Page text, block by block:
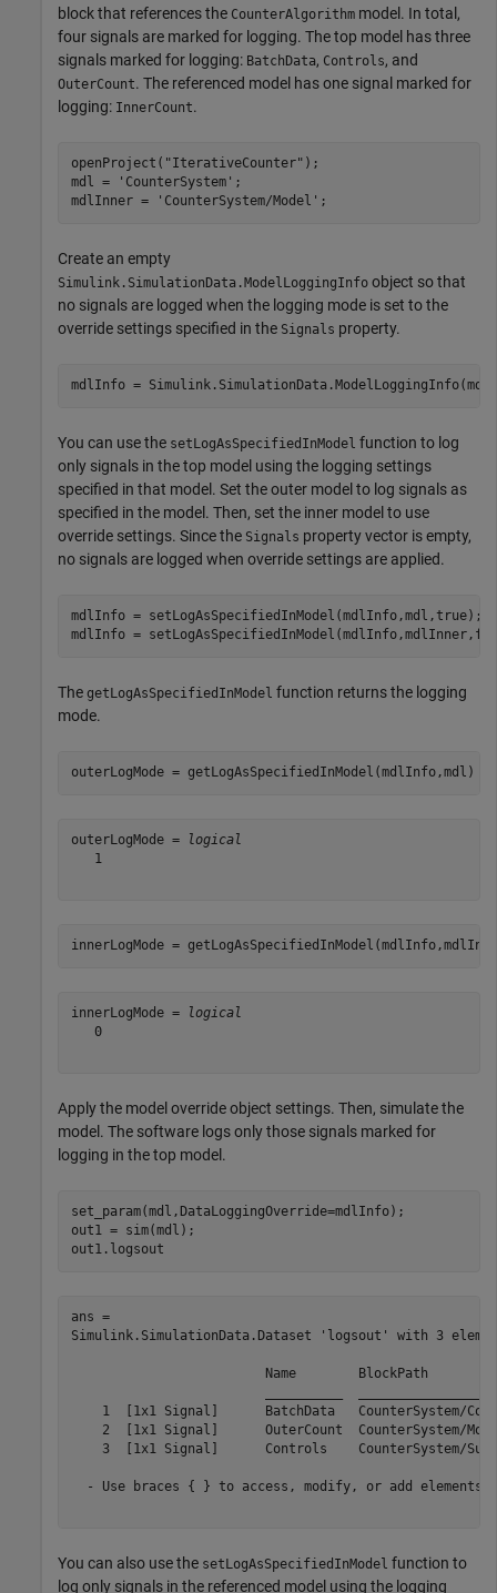
block that references the CounterAlgorithm model. In total,
four signals are marked for logging. The top model has three
signals marked for logging: BatchData, Controls, and
OuterCount. The referenced model has one signal marked for
logging: InnerCount.
openProject( "IterativeCounter" );
mdl =
'CounterSystem' ;
mdlInner =
'CounterSystem/Model' ;
Create an empty
Simulink.SimulationData.ModelLoggingInfo object so that
no signals are logged when the logging mode is set to the
override settings specified in the Signals property.
mdlInfo =
You can use the setLogAsSpecifiedInModel function to log
only signals in the top model using the logging settings
specified in that model. Set the outer model to log signals as
specified in the model. Then, set the inner model to use
override settings. Since the Signals property vector is empty,
no signals are logged when override settings are applied.
mdlInfo = setLogAsSpecifiedInModel(mdlInfo,mdl,true);
mdlInfo =
The getLogAsSpecifiedInModel function returns the logging
mode.
outerLogMode = getLogAsSpecifiedInModel(mdlInfo,mdl)
outerLogMode =
logical
   1
innerLogMode =
innerLogMode =
logical
   0
Apply the model override object settings. Then, simulate the
model. The software logs only those signals marked for
logging in the top model.
set_param(mdl,DataLoggingOverride=mdlInfo);
out1 = sim(mdl);
out1.logsout
ans =
Simulink.SimulationData.Dataset 'logsout' with 3
Name
1  [1x1 Signal]      BatchData   CounterSystem/
2  [1x1 Signal]      OuterCount
3  [1x1 Signal]      Controls    CounterSystem/
- Use braces { } to access, modify, or add elements
You can also use the setLogAsSpecifiedInModel function to
log only signals in the referenced model using the logging